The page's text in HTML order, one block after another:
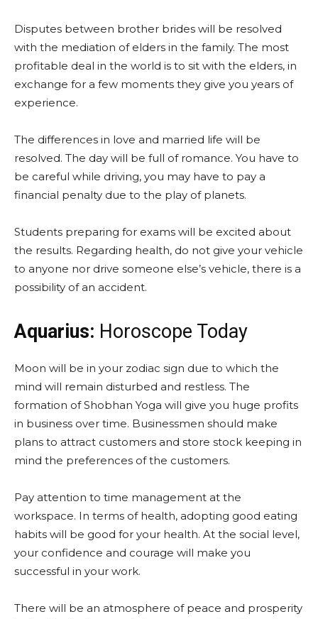
Disputes between brother brides will be resolved
with the mediation of elders in the family. The most
profitable deal in the world is to sit with the elders, in
exchange for a few moments they give you years of
experience.
The differences in love and married life will be
resolved. The day will be full of romance. You have to
be careful while driving, you may have to pay a
financial penalty due to the play of planets.
Students preparing for exams will be excited about
the results. Regarding health, do not give your vehicle
to anyone nor drive someone else’s vehicle, there is a
possibility of an accident.
Aquarius: Horoscope Today
Moon will be in your zodiac sign due to which the
mind will remain disturbed and restless. The
formation of Shobhan Yoga will give you huge profits
in business over time. Businessmen should make
plans to attract customers and store stock keeping in
mind the preferences of the customers.
Pay attention to time management at the
workspace. In terms of health, adopting good eating
habits will be good for your health. At the social level,
your confidence and courage will make you
successful in your work.
There will be an atmosphere of peace and prosperity